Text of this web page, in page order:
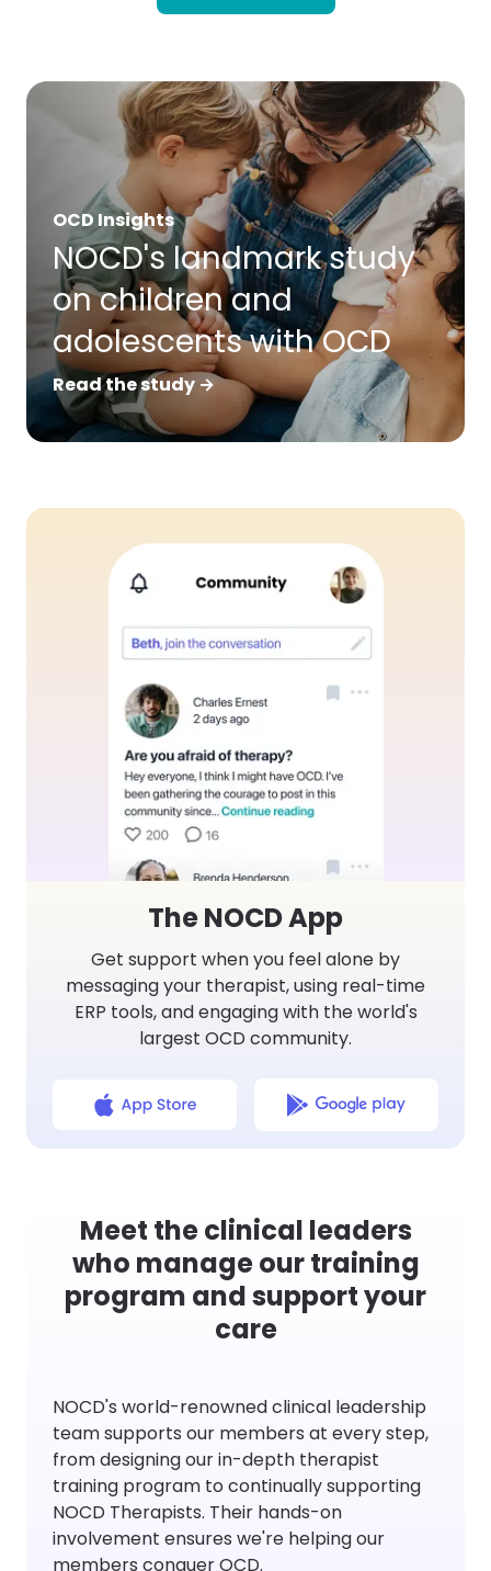
OCD Insights
NOCD's landmark study
on children and
adolescents with OCD
Read the study →
The NOCD App
Get support when you feel alone by
messaging your therapist, using real-time
ERP tools, and engaging with the world's
largest OCD community.
Meet the clinical leaders
who manage our training
program and support your
care
NOCD's world-renowned clinical leadership
team supports our members at every step,
from designing our in-depth therapist
training program to continually supporting
NOCD Therapists. Their hands-on
involvement ensures we're helping our
members conquer OCD.